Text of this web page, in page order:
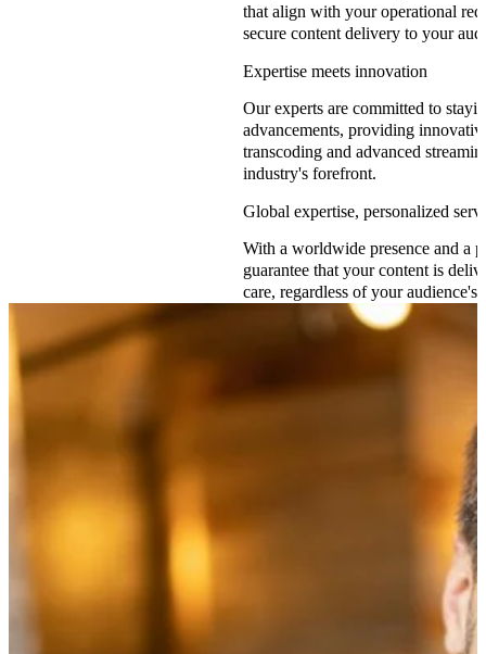
that align with your operational
secure content delivery to your
Expertise meets innovation
Our experts are committed to
advancements, providing
transcoding and advanced
industry's forefront.
Global expertise, personalized
With a worldwide presence and a
guarantee that your content is
care, regardless of your